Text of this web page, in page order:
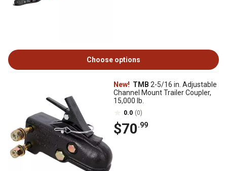
Choose options
New! TMB 2-5/16 in. Adjustable
Channel Mount Trailer Coupler,
15,000 lb.
0.0 (0)
$70.99